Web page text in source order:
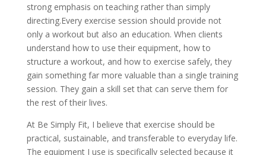
strong emphasis on teaching rather than simply
directing.Every exercise session should provide not
only a workout but also an education. When clients
understand how to use their equipment, how to
structure a workout, and how to exercise safely, they
gain something far more valuable than a single training
session. They gain a skill set that can serve them for
the rest of their lives.
At Be Simply Fit, I believe that exercise should be
practical, sustainable, and transferable to everyday life.
The equipment I use is specifically selected because it